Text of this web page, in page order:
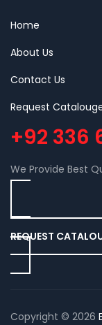
Home
About Us
Contact Us
Request
+92 336
We Provide Best
REQUEST
Copyright © 2026